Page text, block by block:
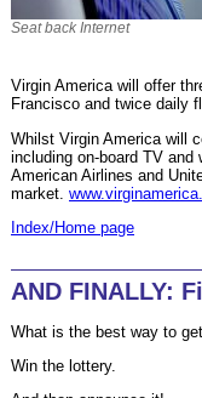
Seat back Internet
Virgin America will offer
Francisco and twice daily
Whilst Virgin America will
including on-board TV
American Airlines and
market.
Index/Home page
AND FINALLY:
What is the best way to
Win the lottery.